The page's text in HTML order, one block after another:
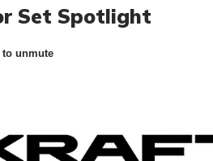
Set Spotlight
to unmute